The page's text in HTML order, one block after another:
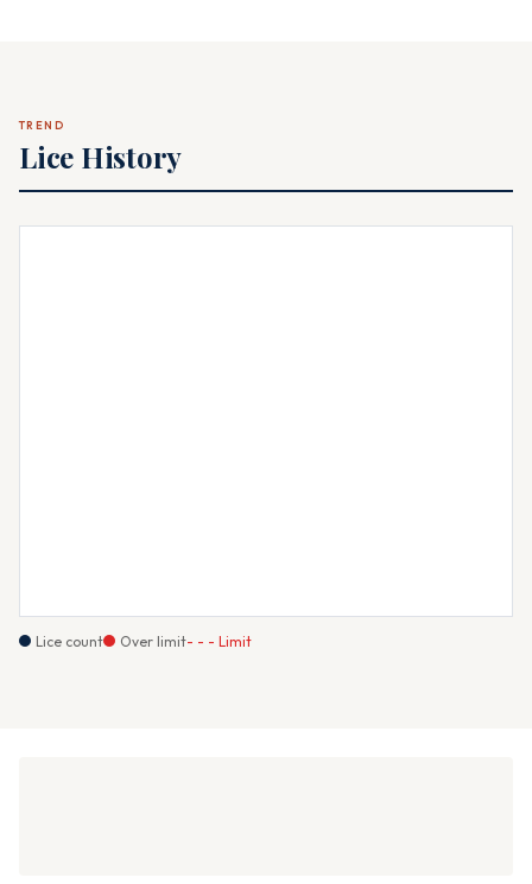
TREND
Lice History
Lice count Over limit- - - Limit